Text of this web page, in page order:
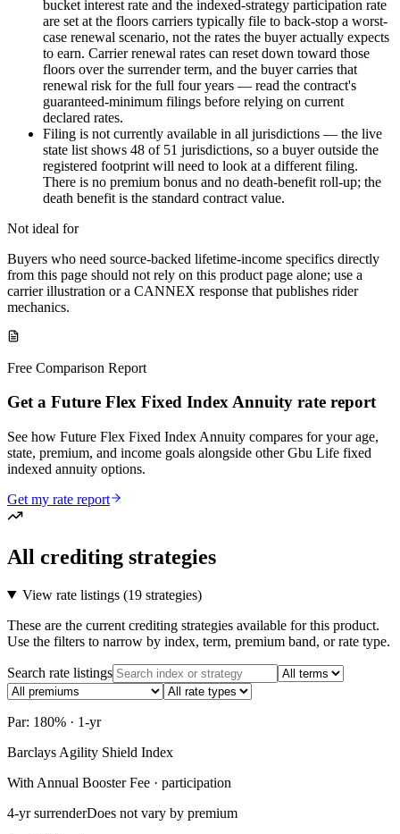
bucket interest rate and the indexed-strategy participation rate
are set at the floors carriers typically file to back-stop a worst-
case renewal scenario, not the rates the buyer actually expects
to earn. Carrier renewal rates can reset down toward those
floors over the surrender term, and the buyer carries that
renewal risk for the full four years — read the contract's
guaranteed-minimum filings before relying on current
declared rates.
Filing is not currently available in all jurisdictions — the live
state list shows 48 of 51 jurisdictions, so a buyer outside the
registered footprint will need to look at a different filing.
There is no premium bonus and no death-benefit roll-up; the
death benefit is the standard contract value.
Not ideal for
Buyers who need source-backed lifetime-income specifics directly
from this page should not rely on this product page alone; use a
carrier illustration or a CANNEX response that publishes rider
mechanics.
Free Comparison Report
Get a Future Flex Fixed Index Annuity rate report
See how Future Flex Fixed Index Annuity compares for your age,
state, premium, and income goals alongside other Gbu Life fixed
indexed annuity options.
Get my rate report
All crediting strategies
View rate listings (19 strategies)
These are the current crediting strategies available for this product.
Use the filters to narrow by index, term, premium band, or rate type.
Search rate listings
Par: 180% · 1-yr
Barclays Agility Shield Index
With Annual Booster Fee · participation
4-yr surrenderDoes not vary by premium